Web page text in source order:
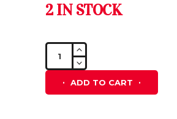
2 IN STOCK
Aqua
Blue
Hot
ADD TO CART